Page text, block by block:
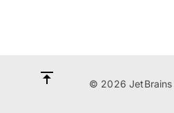
© 2026 JetBrains